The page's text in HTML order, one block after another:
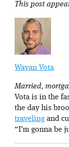
This post
Wayan Vota
Married,
Vota is in the
the day his
traveling and
“I’m gonna be